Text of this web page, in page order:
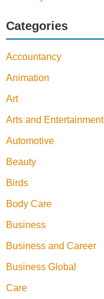
Categories
Accountancy
Animation
Art
Arts and Entertainment
Automotive
Beauty
Birds
Body Care
Business
Business and Career
Business Global
Care